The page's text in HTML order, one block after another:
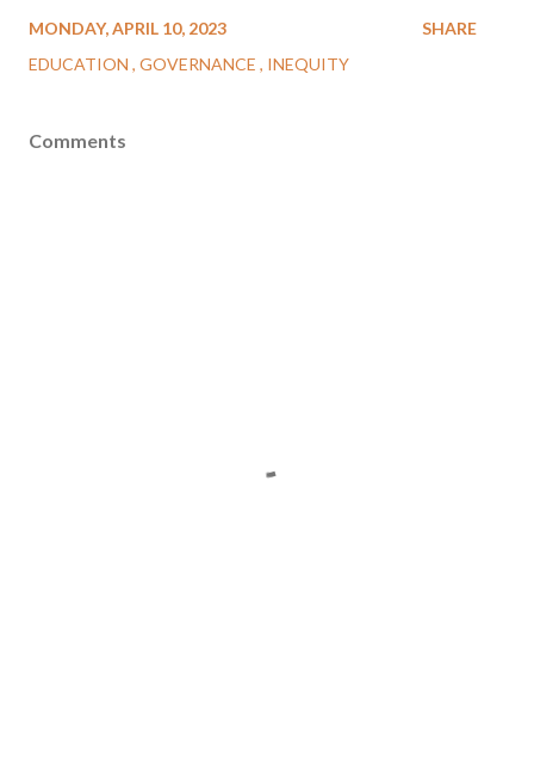
MONDAY, APRIL 10, 2023
EDUCATION GOVERNANCE INEQUITY
SHARE
Comments